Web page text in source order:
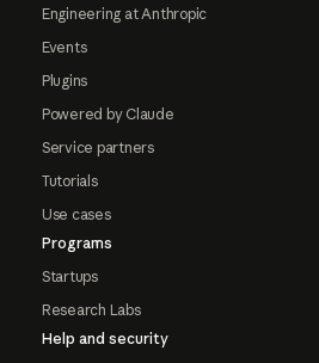
Engineering at Anthropic
Events
Plugins
Powered by Claude
Service partners
Tutorials
Use cases
Programs
Startups
Research Labs
Help and security